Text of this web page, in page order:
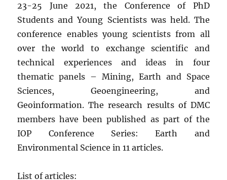
23-25 June 2021, the Conference of PhD
Students and Young Scientists was held. The
conference enables young scientists from all
over the world to exchange scientific and
technical experiences and ideas in four
thematic panels – Mining, Earth and Space
Sciences, Geoengineering, and
Geoinformation. The research results of DMC
members have been published as part of the
IOP Conference Series: Earth and
Environmental Science in 11 articles.
List of articles: